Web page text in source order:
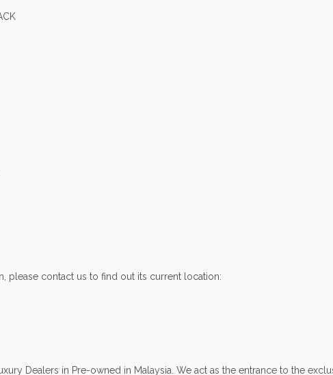
please contact us to find out its current location:
Dealers in Pre-owned in Malaysia. We act as the entrance to the